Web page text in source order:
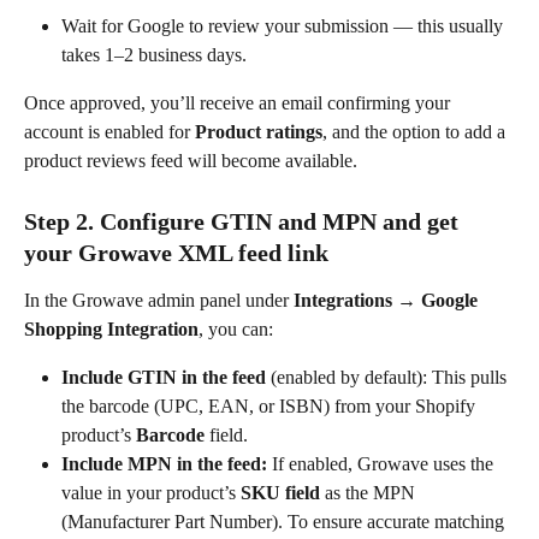
Wait for Google to review your submission — this usually
takes 1–2 business days.
Once approved, you’ll receive an email confirming your
account is enabled for Product ratings, and the option to add a
product reviews feed will become available.
Step 2. Configure GTIN and MPN and get
your Growave XML feed link
In the Growave admin panel under Integrations → Google
Shopping Integration, you can:
Include GTIN in the feed (enabled by default): This pulls
the barcode (UPC, EAN, or ISBN) from your Shopify
product’s Barcode field.
Include MPN in the feed: If enabled, Growave uses the
value in your product’s SKU field as the MPN
(Manufacturer Part Number). To ensure accurate matching